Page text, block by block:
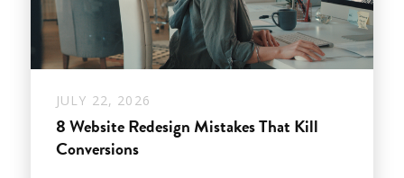
JULY 22, 2026
8 Website Redesign Mistakes That Kill
Conversions